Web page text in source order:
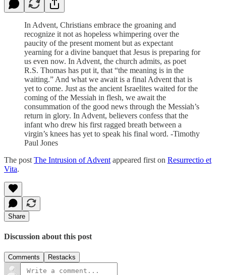
In Advent, Christians embrace the groaning and
recognize it not as hopeless whimpering over the
paucity of the present moment but as expectant
yearning for a divine banquet that Jesus is preparing for
us even now. In Advent, the church admits, as poet
R.S. Thomas has put it, that “the meaning is in the
waiting.” And what we await is a final Advent that is
yet to come. Just as the ancient Israelites waited for the
coming of the Messiah in flesh, we await the
consummation of the good news through the Messiah’s
return in glory. In Advent, believers confess that the
infant who drew his first ragged breath between a
virgin’s knees has yet to speak his final word. -Timothy
Paul Jones
The post The Intrusion of Advent appeared first on Resurrectio et
Vita.
Share
Discussion about this post
Comments Restacks